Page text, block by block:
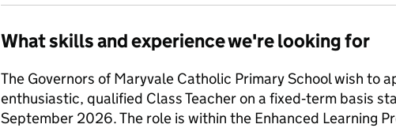
What skills and experience we're looking for
The Governors of Maryvale Catholic Primary School wish to
enthusiastic, qualified Class Teacher on a fixed‑term basis
September 2026. The role is within the Enhanced Learning